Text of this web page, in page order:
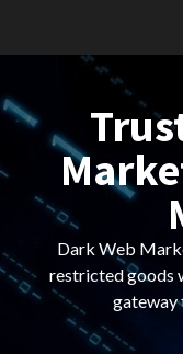
Dark Web
restricted goods
gateway